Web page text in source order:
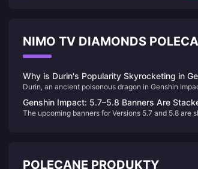
NIMO TV DIAMONDS
Why is Durin's Popularity Skyrocketing in
Deep Dive into the Charm of This Dragon
Durin, an ancient poisonous dragon in Genshin
core characters, and players' strong emotional
nature.
Genshin Impact: 5.7–5.8 Banners Are
Catalyst Arriving in 6.0!
The upcoming banners for Versions 5.7 and 5.8 are
POLECANE PRODUKTY